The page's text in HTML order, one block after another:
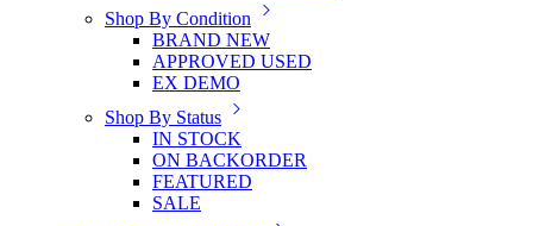
Shop By Condition
BRAND NEW
APPROVED USED
EX DEMO
Shop By Status
IN STOCK
ON BACKORDER
FEATURED
SALE